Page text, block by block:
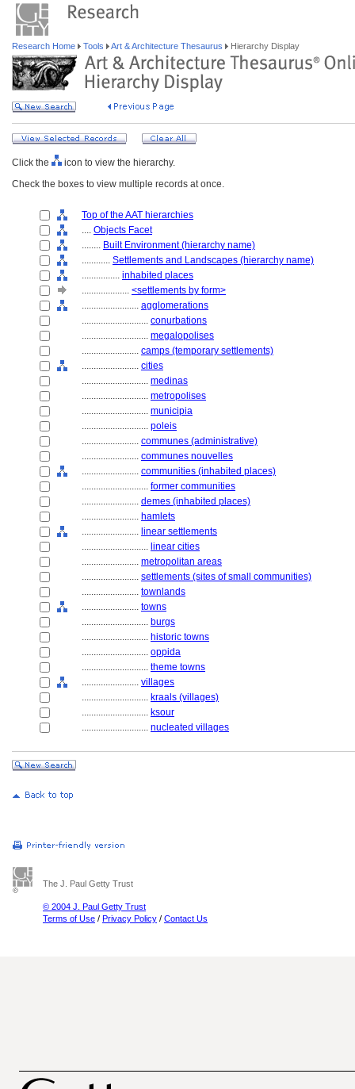
Research Home Tools Art & Architecture Thesaurus Hierarchy Display
Click the
icon to view the hierarchy.
Check the boxes to view multiple records at once.
Top of the AAT hierarchies
.... Objects Facet
........ Built Environment (hierarchy name)
............ Settlements and Landscapes (hierarchy name)
................ inhabited places
.................... <settlements by form>
........................ agglomerations
............................ conurbations
............................ megalopolises
........................ camps (temporary settlements)
........................ cities
............................ medinas
............................ metropolises
............................ municipia
............................ poleis
........................ communes (administrative)
........................ communes nouvelles
........................ communities (inhabited places)
............................ former communities
........................ demes (inhabited places)
........................ hamlets
........................ linear settlements
............................ linear cities
........................ metropolitan areas
........................ settlements (sites of small communities)
........................ townlands
........................ towns
............................ burgs
............................ historic towns
............................ oppida
............................ theme towns
........................ villages
............................ kraals (villages)
............................ ksour
............................ nucleated villages
The J. Paul Getty Trust
© 2004 J. Paul Getty Trust
Terms of Use / Privacy Policy / Contact Us